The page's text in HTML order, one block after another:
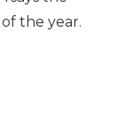
the year.